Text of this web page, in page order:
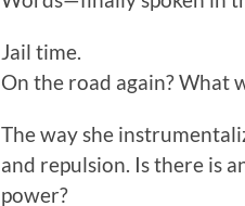
Jail time.
On the road again? What
The way she
and repulsion. Is there is
power?